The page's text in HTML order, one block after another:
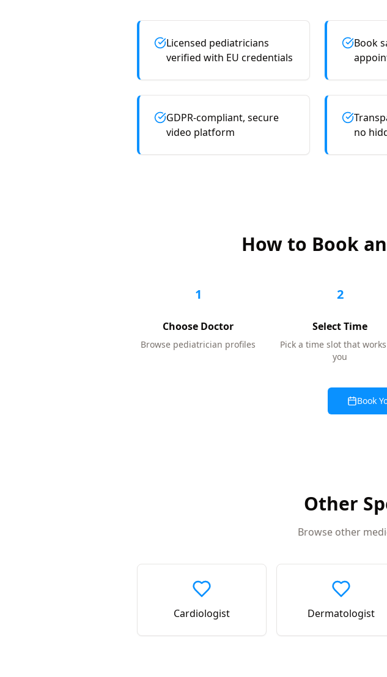
Licensed pediatricians
verified with EU credentials
Book
GDPR-compliant, secure
video platform
no
How to Book
1
Choose Doctor
Browse pediatrician profiles
2
Select Time
Pick a time slot that
you
Book
Other
Browse other
Cardiologist Dermatologist